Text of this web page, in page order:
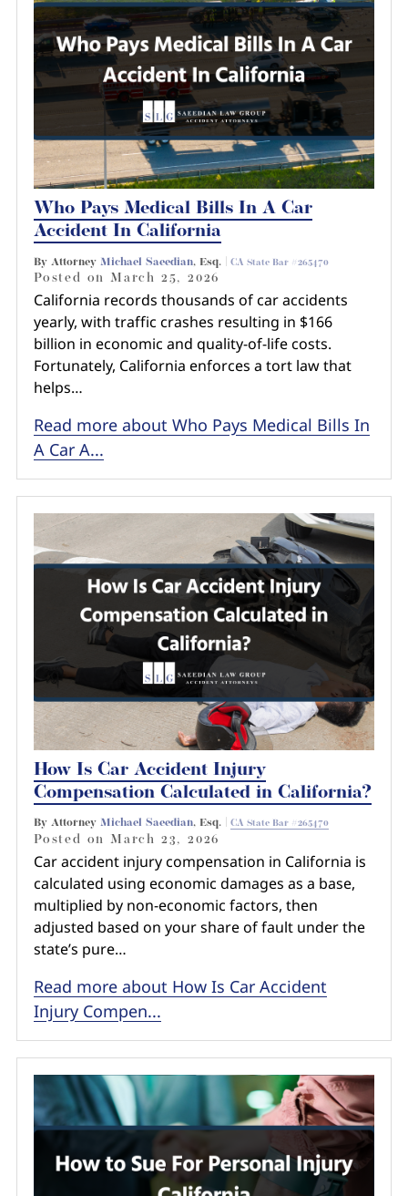
Who Pays Medical Bills In A Car
Accident In California
By Attorney Michael Saeedian, Esq. | CA State Bar #265470
Posted onMarch 25, 2026
California records thousands of car accidents
yearly, with traffic crashes resulting in $166
billion in economic and quality-of-life costs.
Fortunately, California enforces a tort law that
helps…
Read more about Who Pays Medical Bills In
A Car A...
How Is Car Accident Injury
Compensation Calculated in California?
By Attorney Michael Saeedian, Esq. | CA State Bar #265470
Posted onMarch 23, 2026
Car accident injury compensation in California is
calculated using economic damages as a base,
multiplied by non-economic factors, then
adjusted based on your share of fault under the
state’s pure…
Read more about How Is Car Accident
Injury Compen...